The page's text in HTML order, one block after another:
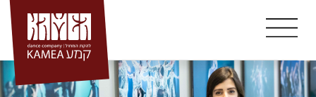
Skip
content
Annual Auditions
Workshops
Summer Course
Community Projects